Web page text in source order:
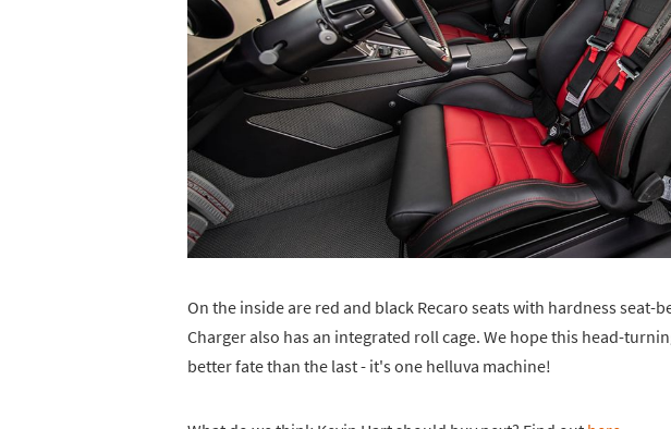
On the inside are red and black Recaro seats with hardness seat-
Charger also has an integrated roll cage. We hope this head-
better fate than the last - it's one helluva machine!